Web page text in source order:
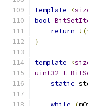
template <
bool
return
}
template <
uint32_t
static